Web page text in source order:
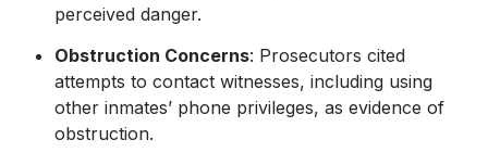
perceived danger.
Obstruction Concerns: Prosecutors cited
attempts to contact witnesses, including using
other inmates’ phone privileges, as evidence of
obstruction.